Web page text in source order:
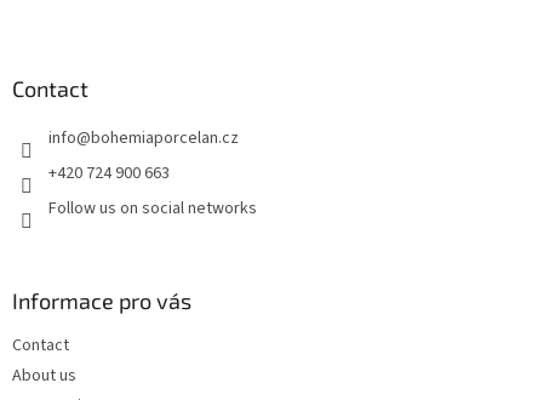
Contact
info@bohemiaporcelan.cz
+420 724 900 663
Follow us on social networks
Informace pro vás
Contact
About us